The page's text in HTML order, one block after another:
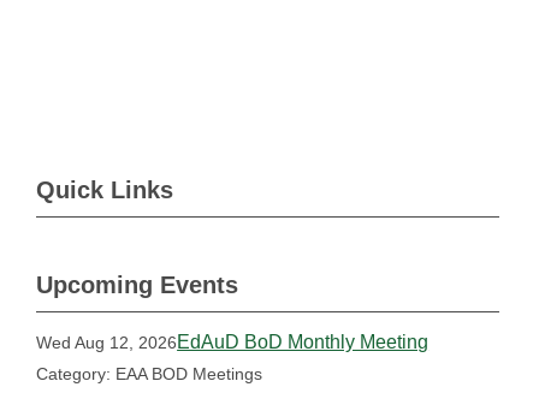
Quick Links
Upcoming Events
Wed Aug 12, 2026EdAuD BoD Monthly Meeting
Category: EAA BOD Meetings